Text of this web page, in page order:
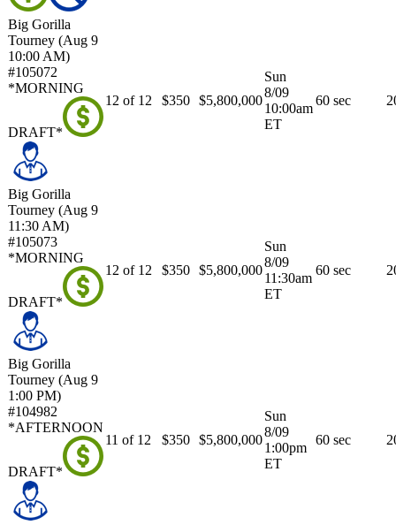
Big Gorilla
Tourney (Aug 9
10:00 AM)
#105072
*MORNING
DRAFT*
12 of 12 $350 $5,800,000
Sun
8/09
10:00am
ET
60 sec
Big Gorilla
Tourney (Aug 9
11:30 AM)
#105073
*MORNING
DRAFT*
12 of 12 $350 $5,800,000
Sun
8/09
11:30am
ET
60 sec
Big Gorilla
Tourney (Aug 9
1:00 PM)
#104982
*AFTERNOON
DRAFT*
11 of 12 $350 $5,800,000
Sun
8/09
1:00pm
ET
60 sec